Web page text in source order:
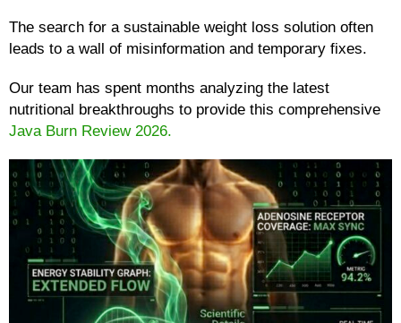
The search for a sustainable weight loss solution often
leads to a wall of misinformation and temporary fixes.
Our team has spent months analyzing the latest
nutritional breakthroughs to provide this comprehensive
Java Burn Review 2026.